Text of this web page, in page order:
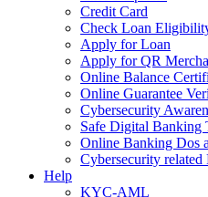
Credit Card
Check Loan
Apply for Loan
Apply for QR
Online Balance
Online Guarantee
Cybersecurity
Safe Digital Banking
Online Banking Dos
Cybersecurity related
Help
KYC-AML